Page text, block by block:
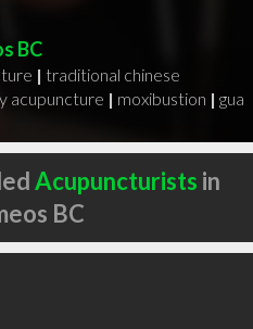
BC
| traditional chinese
acupuncture | moxibustion | gua
Acupuncturists in
BC